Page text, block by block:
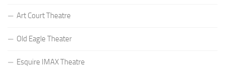
Art Court Theatre
Old Eagle Theater
Esquire IMAX Theatre